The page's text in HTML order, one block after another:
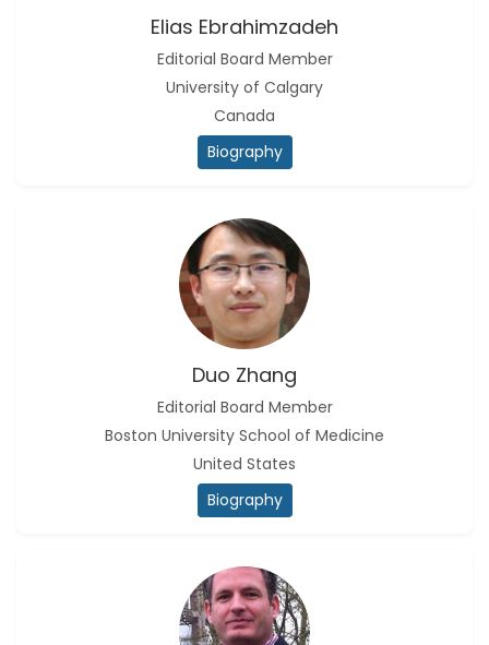
Elias Ebrahimzadeh
Editorial Board Member
University of Calgary
Canada
Biography
Duo Zhang
Editorial Board Member
Boston University School of Medicine
United States
Biography